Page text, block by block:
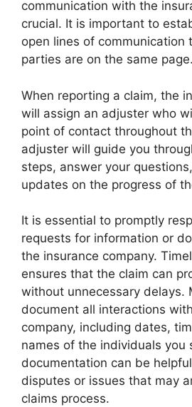
communication with the
crucial. It is important to
open lines of communication
parties are on the same page.
When reporting a claim, the
will assign an adjuster who
point of contact throughout
adjuster will guide you
steps, answer your
updates on the progress of
It is essential to promptly
requests for information or
the insurance company.
ensures that the claim can
without unnecessary delays.
document all interactions
company, including dates,
names of the individuals you
documentation can be
disputes or issues that may
claims process.